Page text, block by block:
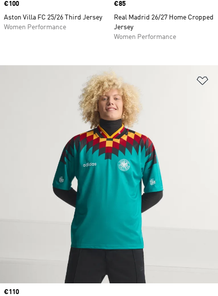
Price
€100
Aston Villa FC 25/26 Third Jersey
Women Performance
Price
€85
Real Madrid 26/27 Home Cropped
Jersey
Women Performance
Price
€110